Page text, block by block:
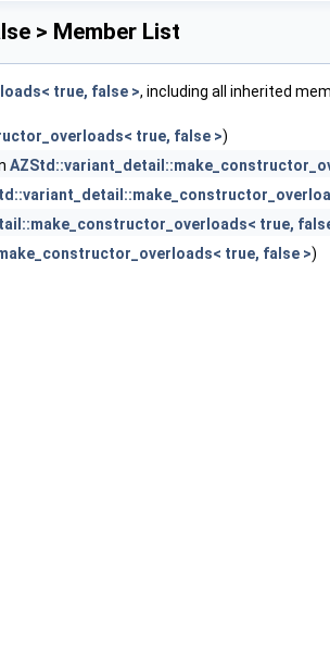
> Member List
true, false >, including all inherited
true, false >)
true,
true, false >)